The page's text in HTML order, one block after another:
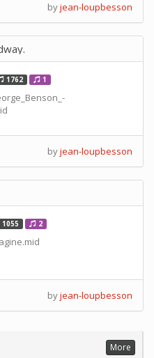
byjean-loupbesson
1762 1
byjean-loupbesson
1055 2
byjean-loupbesson
More